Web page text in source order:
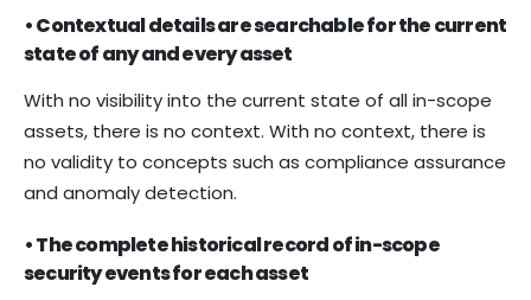
• Contextual details are searchable for the current
state of any and every asset
With no visibility into the current state of all in-scope
assets, there is no context. With no context, there is
no validity to concepts such as compliance assurance
and anomaly detection.
• The complete historical record of in-scope
security events for each asset